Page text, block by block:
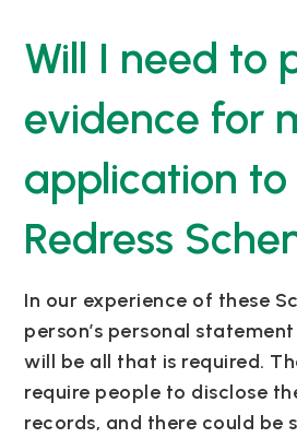
Will I need to
evidence for
application to
Redress
In our experience of these
person’s personal
will be all that is required.
require people to disclose
records, and there could be